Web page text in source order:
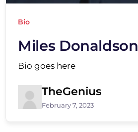
Bio
Miles Donaldson
Bio goes here
TheGenius
February 7, 2023